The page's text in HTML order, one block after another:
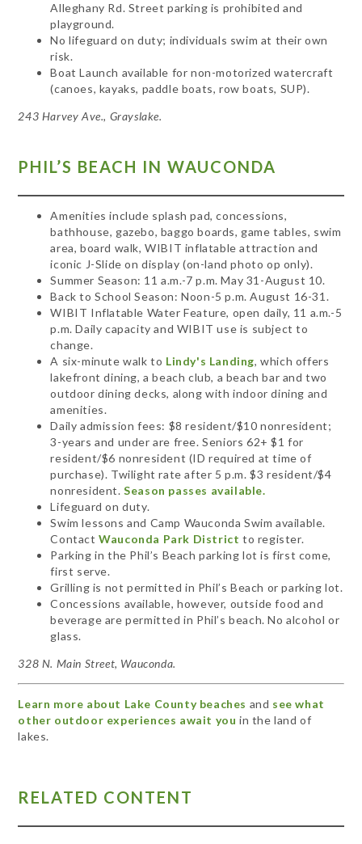
Alleghany Rd. Street parking is prohibited and
playground.
No lifeguard on duty; individuals swim at their own
risk.
Boat Launch available for non-motorized watercraft
(canoes, kayaks, paddle boats, row boats, SUP).
243 Harvey Ave., Grayslake.
PHIL’S BEACH IN WAUCONDA
Amenities include splash pad, concessions,
bathhouse, gazebo, baggo boards, game tables, swim
area, board walk, WIBIT inflatable attraction and
iconic J-Slide on display (on-land photo op only).
Summer Season: 11 a.m.-7 p.m. May 31-August 10.
Back to School Season: Noon-5 p.m. August 16-31.
WIBIT Inflatable Water Feature, open daily, 11 a.m.-5
p.m. Daily capacity and WIBIT use is subject to
change.
A six-minute walk to Lindy's Landing, which offers
lakefront dining, a beach club, a beach bar and two
outdoor dining decks, along with indoor dining and
amenities.
Daily admission fees: $8 resident/$10 nonresident;
3-years and under are free. Seniors 62+ $1 for
resident/$6 nonresident (ID required at time of
purchase). Twilight rate after 5 p.m. $3 resident/$4
nonresident.Season passes available.
Lifeguard on duty.
Swim lessons and Camp Wauconda Swim available.
ContactWauconda Park District to register.
Parking in the Phil’s Beach parking lot is first come,
first serve.
Grilling is not permitted in Phil’s Beach or parking lot.
Concessions available, however, outside food and
beverage are permitted in Phil’s beach. No alcohol or
glass.
328 N. Main Street, Wauconda.
Learn more about Lake County beaches and see what
other outdoor experiences await you in the land of
lakes.
RELATED CONTENT